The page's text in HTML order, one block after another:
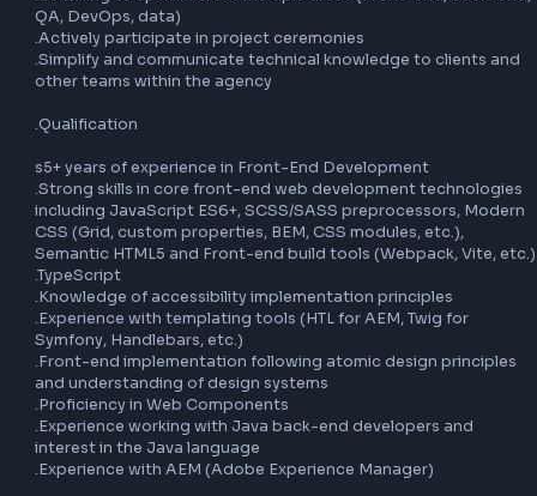
.Ensure production quality by monitoring technical KPIs
projects
.Write technical documentation
.Understand functional requirements and translate them
.Design, develop, and maintain code within a partially
.Apply best practices (code quality, security,
processes, accessibility, and unit testing)
.Adapt to tools, processes, and workflows related to
.Interact with all project stakeholders (UX, UI, Product
etc.)
.Be willing to upskill across multiple areas (Front-end,
QA, DevOps, data)
.Actively participate in project ceremonies
.Simplify and communicate technical knowledge to
other teams within the agency
.Qualification
s5+ years of experience in Front-End Development